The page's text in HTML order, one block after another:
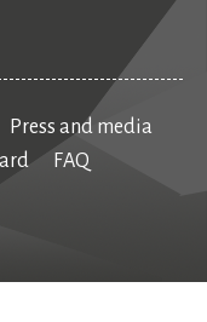
Press and media
FAQ